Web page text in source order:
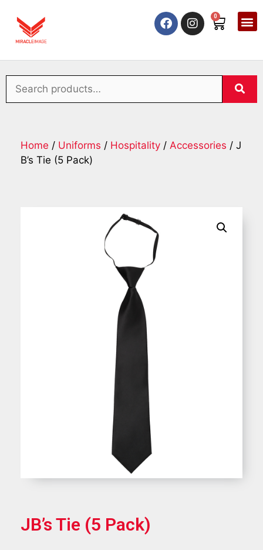
0
Home / Uniforms / Hospitality / Accessories / J
B’s Tie (5 Pack)
JB’s Tie (5 Pack)